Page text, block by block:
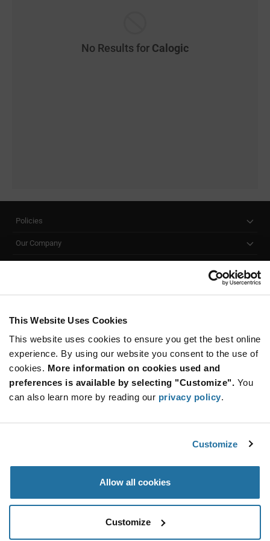
This Website Uses Cookies
This website uses cookies to ensure you get the best online
experience. By using our website you consent to the use of
cookies. More information on cookies used and
preferences is available by selecting "Customize". You
can also learn more by reading our privacy policy.
Customize
Allow all cookies
Customize
No Results for Calogic
Policies
Our Company
SUBSCRIBE TO OUR NEWSLETTER
Be at the Forefront of New Technology Innovations
subscribe
button
SUBSCRIBE
© 2026 Future Electronics. All rights reserved.
Terms & Conditions|Terms of Use|Accessibility